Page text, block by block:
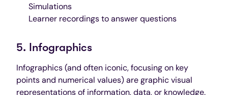
Simulations
Learner recordings to answer questions
5. Infographics
Infographics (and often iconic, focusing on key
points and numerical values) are graphic visual
representations of information, data, or knowledge.